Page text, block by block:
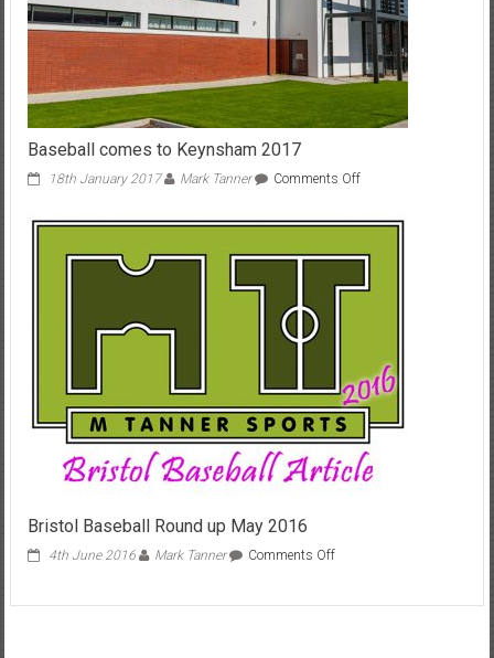
Baseball comes to Keynsham 2017
18th January 2017 Mark Tanner Comments Offon
comes
Keynsham
Bristol Baseball Round up May 2016
4th June 2016 Mark Tanner Comments Offon